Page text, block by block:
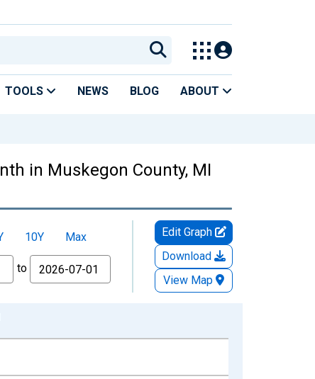
TOOLS NEWS BLOG ABOUT
in Muskegon County, MI
10Y
Max
to
Edit Graph
Download
View Map